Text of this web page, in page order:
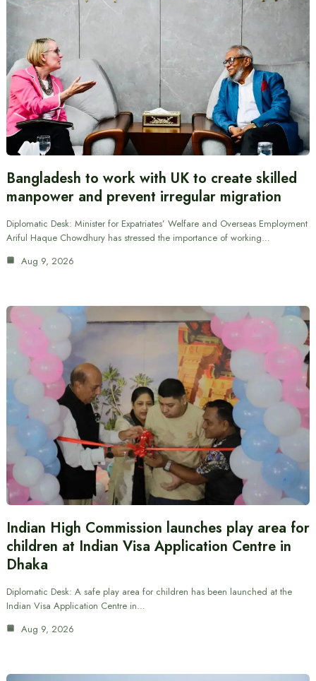
Bangladesh to work with UK to create skilled
manpower and prevent irregular migration
Diplomatic Desk: Minister for Expatriates’ Welfare and Overseas Employment
Ariful Haque Chowdhury has stressed the importance of working…
Aug 9, 2026
Indian High Commission launches play area for
children at Indian Visa Application Centre in
Dhaka
Diplomatic Desk: A safe play area for children has been launched at the
Indian Visa Application Centre in…
Aug 9, 2026